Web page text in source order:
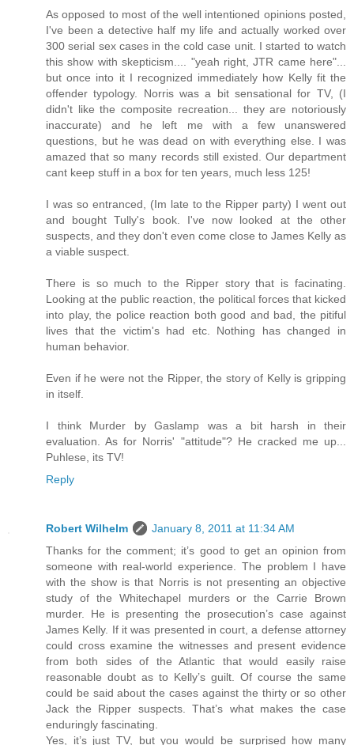
As opposed to most of the well intentioned opinions posted,
I've been a detective half my life and actually worked over
300 serial sex cases in the cold case unit. I started to watch
this show with skepticism.... "yeah right, JTR came here"...
but once into it I recognized immediately how Kelly fit the
offender typology. Norris was a bit sensational for TV, (I
didn't like the composite recreation... they are notoriously
inaccurate) and he left me with a few unanswered
questions, but he was dead on with everything else. I was
amazed that so many records still existed. Our department
cant keep stuff in a box for ten years, much less 125!
I was so entranced, (Im late to the Ripper party) I went out
and bought Tully's book. I've now looked at the other
suspects, and they don't even come close to James Kelly as
a viable suspect.
There is so much to the Ripper story that is facinating.
Looking at the public reaction, the political forces that kicked
into play, the police reaction both good and bad, the pitiful
lives that the victim's had etc. Nothing has changed in
human behavior.
Even if he were not the Ripper, the story of Kelly is gripping
in itself.
I think Murder by Gaslamp was a bit harsh in their
evaluation. As for Norris' "attitude"? He cracked me up...
Puhlese, its TV!
Reply
Robert Wilhelm
January 8, 2011 at 11:34 AM
Thanks for the comment; it’s good to get an opinion from
someone with real-world experience. The problem I have
with the show is that Norris is not presenting an objective
study of the Whitechapel murders or the Carrie Brown
murder. He is presenting the prosecution’s case against
James Kelly. If it was presented in court, a defense attorney
could cross examine the witnesses and present evidence
from both sides of the Atlantic that would easily raise
reasonable doubt as to Kelly’s guilt. Of course the same
could be said about the cases against the thirty or so other
Jack the Ripper suspects. That’s what makes the case
enduringly fascinating.
Yes, it’s just TV, but you would be surprised how many